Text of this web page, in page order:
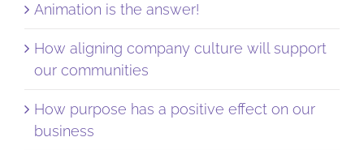
Animation is the answer!
How aligning company culture will support
our communities
How purpose has a positive effect on our
business